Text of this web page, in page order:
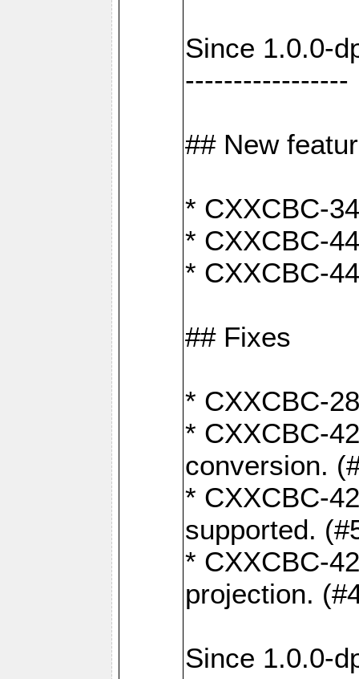
Since 1.0.0-
-----------------
## New
* CXXCBC-
* CXXCBC-
* CXXCBC-
## Fixes
* CXXCBC-
* CXXCBC-
conversion.
* CXXCBC-
supported.
* CXXCBC-
projection.
Since 1.0.0-